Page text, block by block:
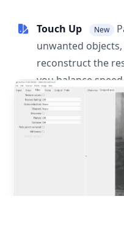
Touch Up New
unwanted
reconstruct the
you balance
post